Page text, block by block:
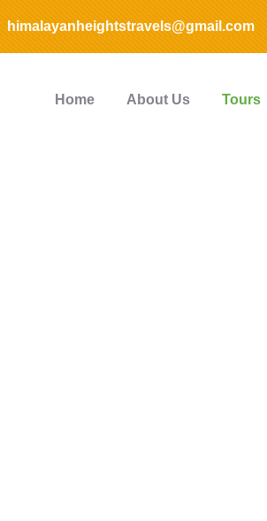
himalayanheightstravels@gmail.com
Home About Us Tours